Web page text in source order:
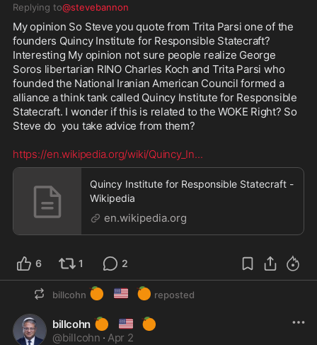
Replying to@stevebannon
My opinion So Steve you quote from Trita Parsi one of the
founders Quincy Institute for Responsible Statecraft?
Interesting My opinion not sure people realize George
Soros libertarian RINO Charles Koch and Trita Parsi who
founded the National Iranian American Council formed a
alliance a think tank called Quincy Institute for Responsible
Statecraft. I wonder if this is related to the WOKE Right? So
Steve do  you take advice from them?
https://en.wikipedia.org/wiki/Quincy_In...
Quincy Institute for Responsible Statecraft -
Wikipedia
en.wikipedia.org
6 1 2
billcohn 🍊 🇺🇸 🍊 reposted
billcohn 🍊 🇺🇸 🍊
@billcohn · Apr 2